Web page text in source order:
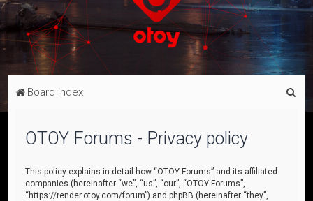
Board index
OTOY Forums - Privacy policy
This policy explains in detail how “OTOY Forums” and its affiliated
companies (hereinafter “we”, “us”, “our”, “OTOY Forums”,
“https://render.otoy.com/forum”) and phpBB (hereinafter “they”,